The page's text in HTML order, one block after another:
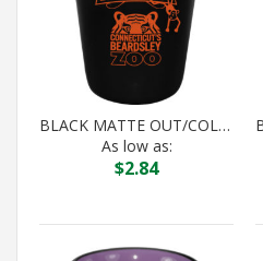
BLACK MATTE OUT/COLOR IN HILO SHOT
As low as:
$2.84